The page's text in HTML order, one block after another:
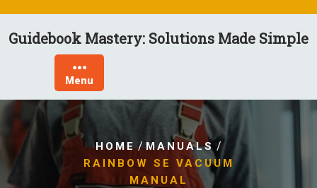
content
Guidebook Mastery: Solutions Made Simple
Menu
HOME/MANUALS /
RAINBOW SE VACUUM
MANUAL